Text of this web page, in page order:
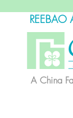
REEBAO
A China